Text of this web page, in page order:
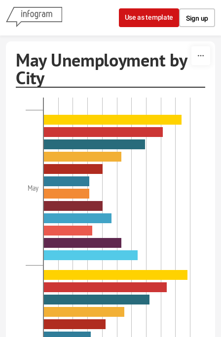
Skip to content
Use as template Sign up
May Unemployment by
City
May